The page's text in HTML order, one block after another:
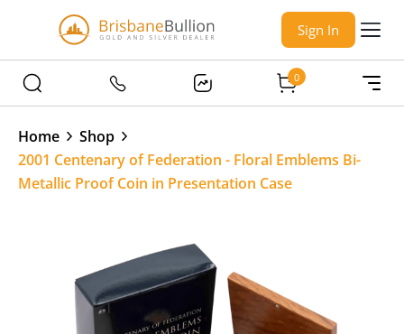
Sign In
0
Home
Shop
2001 Centenary of Federation - Floral Emblems Bi-
Metallic Proof Coin in Presentation Case